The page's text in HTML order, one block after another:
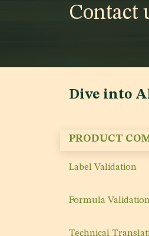
Contact
Dive into
PRODUCT
Label Validation
Formula
Technical